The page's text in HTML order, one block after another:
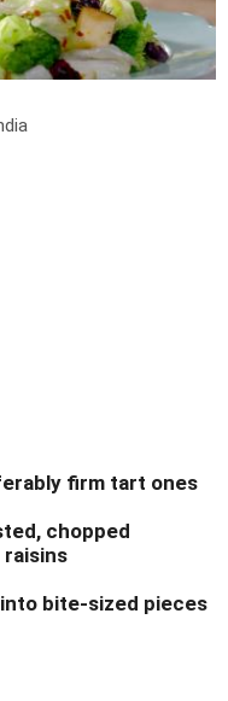
firm tart ones
chopped
bite-sized pieces